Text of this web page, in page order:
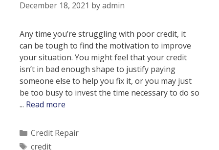
December 18, 2021 byadmin
Any time you’re struggling with poor credit, it
can be tough to find the motivation to improve
your situation. You might feel that your credit
isn’t in bad enough shape to justify paying
someone else to help you fix it, or you may just
be too busy to invest the time necessary to do so
... Read more
For
Improving
Categories
Credit Repair
Tags
credit